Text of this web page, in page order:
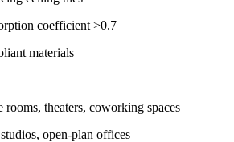
coefficient >0.7
materials
rooms, theaters, coworking spaces
open-plan offices